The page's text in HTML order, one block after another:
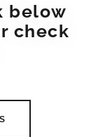
below
check